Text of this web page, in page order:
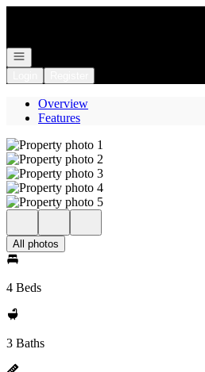
Open navigation
Overview
Features
All photos
4 Beds
3 Baths